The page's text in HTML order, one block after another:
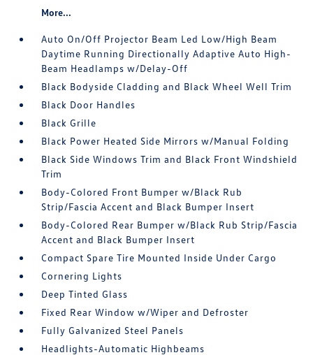
More...
Auto On/Off Projector Beam Led Low/High Beam
Daytime Running Directionally Adaptive Auto High-
Beam Headlamps w/Delay-Off
Black Bodyside Cladding and Black Wheel Well Trim
Black Door Handles
Black Grille
Black Power Heated Side Mirrors w/Manual Folding
Black Side Windows Trim and Black Front Windshield
Trim
Body-Colored Front Bumper w/Black Rub
Strip/Fascia Accent and Black Bumper Insert
Body-Colored Rear Bumper w/Black Rub Strip/Fascia
Accent and Black Bumper Insert
Compact Spare Tire Mounted Inside Under Cargo
Cornering Lights
Deep Tinted Glass
Fixed Rear Window w/Wiper and Defroster
Fully Galvanized Steel Panels
Headlights-Automatic Highbeams